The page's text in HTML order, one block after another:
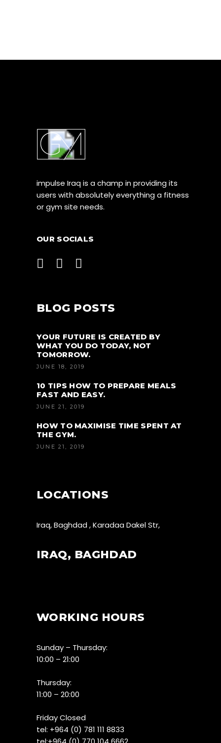
impulse Iraq is a champ in providing its
users with absolutely everything a fitness
or gym site needs.
OUR SOCIALS
BLOG POSTS
YOUR FUTURE IS CREATED BY
WHAT YOU DO TODAY, NOT
TOMORROW.
JUNE 18, 2019
10 TIPS HOW TO PREPARE MEALS
FAST AND EASY.
JUNE 21, 2019
HOW TO MAXIMISE TIME SPENT AT
THE GYM.
JUNE 21, 2019
LOCATIONS
Iraq, Baghdad , Karadaa Dakel Str,
IRAQ, BAGHDAD
WORKING HOURS
Sunday – Thursday:
10:00 – 21:00
Thursday:
11:00 – 20:00
Friday Closed
tel: +964 (0) 781 111 8833